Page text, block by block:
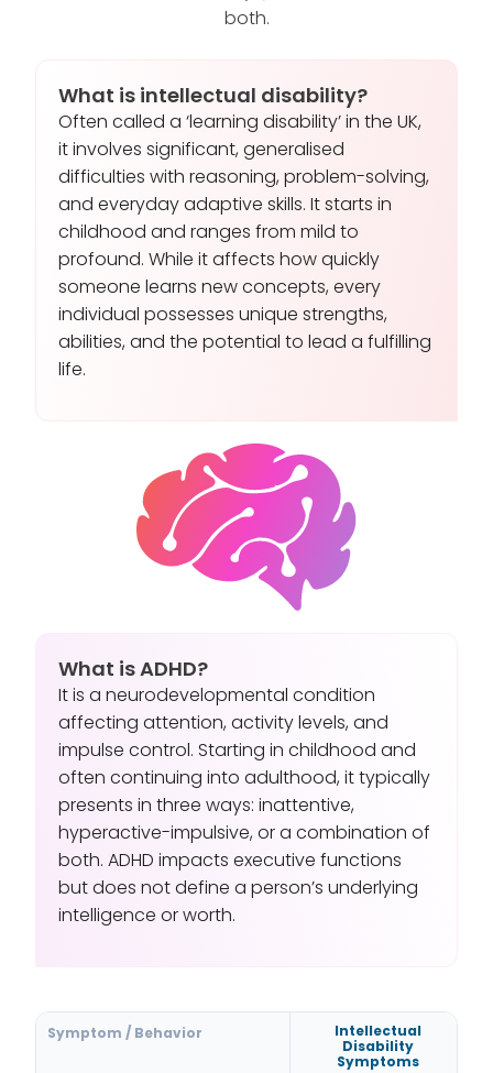
both.
What is intellectual disability?
Often called a ‘learning disability’ in the UK,
it involves significant, generalised
difficulties with reasoning, problem-solving,
and everyday adaptive skills. It starts in
childhood and ranges from mild to
profound. While it affects how quickly
someone learns new concepts, every
individual possesses unique strengths,
abilities, and the potential to lead a fulfilling
life.
What is ADHD?
It is a neurodevelopmental condition
affecting attention, activity levels, and
impulse control. Starting in childhood and
often continuing into adulthood, it typically
presents in three ways: inattentive,
hyperactive-impulsive, or a combination of
both. ADHD impacts executive functions
but does not define a person’s underlying
intelligence or worth.
Symptom / Behavior
Intellectual
Disability
Symptoms